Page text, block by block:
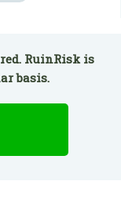
RuinRisk is
basis.